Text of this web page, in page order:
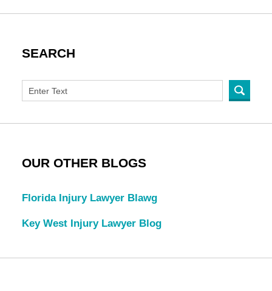
SEARCH
OUR OTHER BLOGS
Florida Injury Lawyer Blawg
Key West Injury Lawyer Blog